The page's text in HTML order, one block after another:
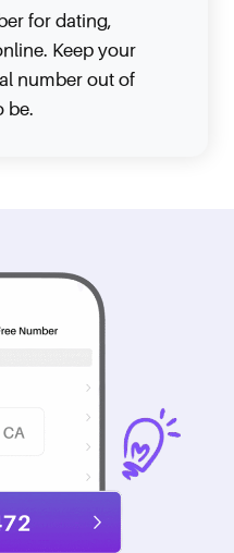
for dating,
Keep your
number out of
be.